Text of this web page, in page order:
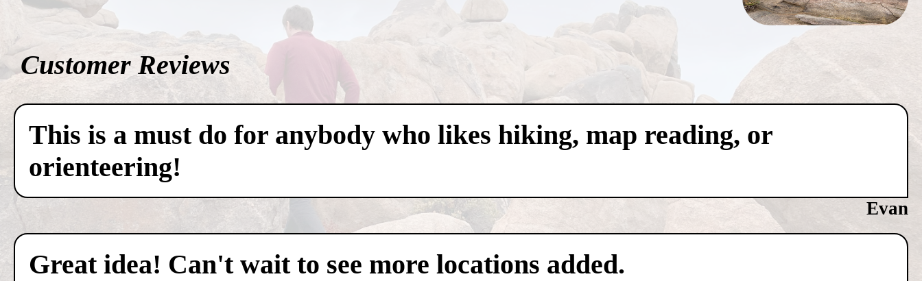
Customer Reviews
This is a must do for anybody who likes hiking, map reading, or
orienteering!
Evan
Great idea! Can't wait to see more locations added.